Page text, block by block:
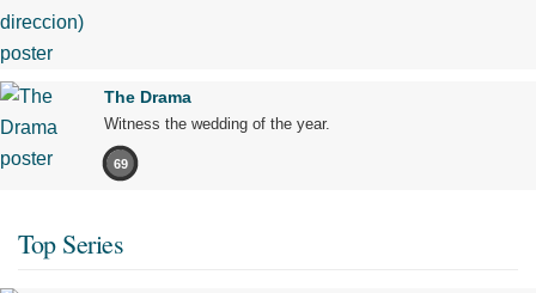
The Drama
Witness the wedding of the year.
69
Top Series